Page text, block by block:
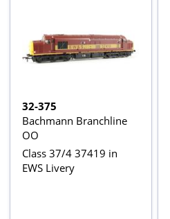
32-375
Bachmann Branchline
OO
Class 37/4 37419 in
EWS Livery